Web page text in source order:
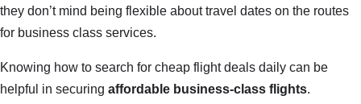
they don’t mind being flexible about travel dates on the routes
for business class services.
Knowing how to search for cheap flight deals daily can be
helpful in securing affordable business-class flights.